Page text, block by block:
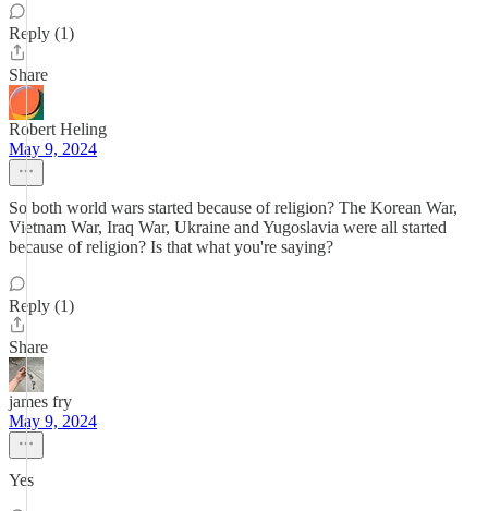
Reply (1)
Share
Robert Heling
May 9, 2024
So both world wars started because of religion? The Korean War,
Vietnam War, Iraq War, Ukraine and Yugoslavia were all started
because of religion? Is that what you're saying?
Reply (1)
Share
james fry
May 9, 2024
Yes